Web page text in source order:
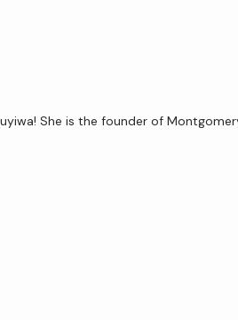
She is the founder of